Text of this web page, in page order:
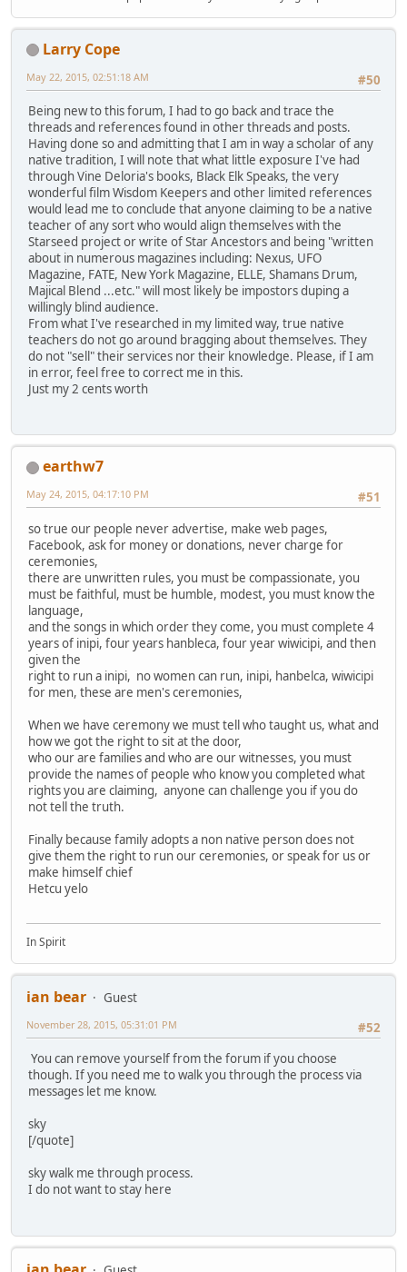
Larry Cope
#50
May 22, 2015, 02:51:18 AM
Being new to this forum, I had to go back and trace the
threads and references found in other threads and posts.
Having done so and admitting that I am in way a scholar of any
native tradition, I will note that what little exposure I've had
through Vine Deloria's books, Black Elk Speaks, the very
wonderful film Wisdom Keepers and other limited references
would lead me to conclude that anyone claiming to be a native
teacher of any sort who would align themselves with the
Starseed project or write of Star Ancestors and being "written
about in numerous magazines including: Nexus, UFO
Magazine, FATE, New York Magazine, ELLE, Shamans Drum,
Majical Blend ...etc." will most likely be impostors duping a
willingly blind audience.
From what I've researched in my limited way, true native
teachers do not go around bragging about themselves. They
do not "sell" their services nor their knowledge. Please, if I am
in error, feel free to correct me in this.
Just my 2 cents worth
earthw7
#51
May 24, 2015, 04:17:10 PM
so true our people never advertise, make web pages,
Facebook, ask for money or donations, never charge for
ceremonies,
there are unwritten rules, you must be compassionate, you
must be faithful, must be humble, modest, you must know the
language,
and the songs in which order they come, you must complete 4
years of inipi, four years hanbleca, four year wiwicipi, and then
given the
right to run a inipi, no women can run, inipi, hanbelca, wiwicipi
for men, these are men's ceremonies,
When we have ceremony we must tell who taught us, what and
how we got the right to sit at the door,
who our are families and who are our witnesses, you must
provide the names of people who know you completed what
rights you are claiming, anyone can challenge you if you do
not tell the truth.
Finally because family adopts a non native person does not
give them the right to run our ceremonies, or speak for us or
make himself chief
Hetcu yelo
In Spirit
ian bear
Guest
#52
November 28, 2015, 05:31:01 PM
You can remove yourself from the forum if you choose
though. If you need me to walk you through the process via
messages let me know.
sky
[/quote]
sky walk me through process.
I do not want to stay here